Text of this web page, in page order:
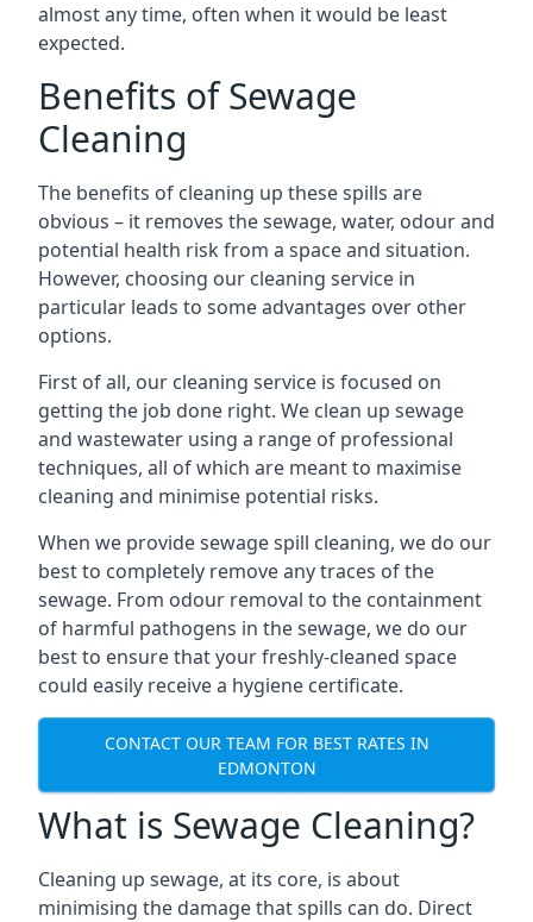
almost any time, often when it would be least
expected.
Benefits of Sewage
Cleaning
The benefits of cleaning up these spills are
obvious – it removes the sewage, water, odour and
potential health risk from a space and situation.
However, choosing our cleaning service in
particular leads to some advantages over other
options.
First of all, our cleaning service is focused on
getting the job done right. We clean up sewage
and wastewater using a range of professional
techniques, all of which are meant to maximise
cleaning and minimise potential risks.
When we provide sewage spill cleaning, we do our
best to completely remove any traces of the
sewage. From odour removal to the containment
of harmful pathogens in the sewage, we do our
best to ensure that your freshly-cleaned space
could easily receive a hygiene certificate.
CONTACT OUR TEAM FOR BEST RATES IN
EDMONTON
What is Sewage Cleaning?
Cleaning up sewage, at its core, is about
minimising the damage that spills can do. Direct